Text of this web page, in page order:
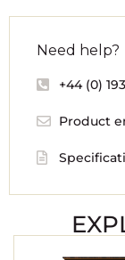
Need help?
+44 (0)
Product